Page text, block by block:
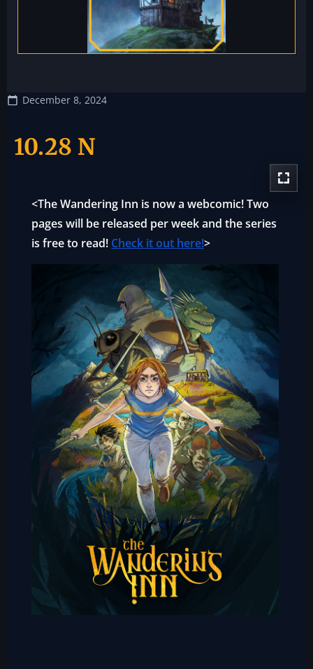
December 8, 2024
10.28 N
<The Wandering Inn is now a webcomic! Two
pages will be released per week and the series
is free to read! Check it out here!>